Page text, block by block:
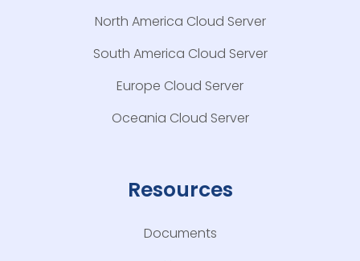
North America Cloud Server
South America Cloud Server
Europe Cloud Server
Oceania Cloud Server
Resources
Documents